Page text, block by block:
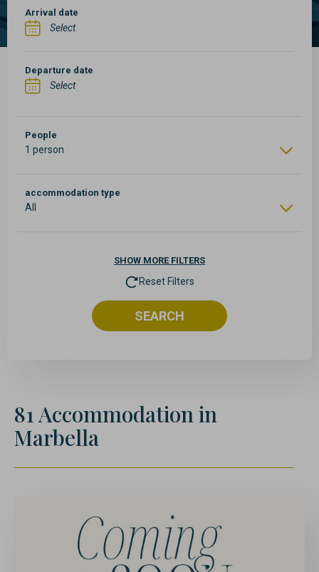
Arrival date
Departure date
People
1 person
accommodation type
All
SHOW MORE FILTERS
Reset Filters
SEARCH
81Accommodationin
Marbella